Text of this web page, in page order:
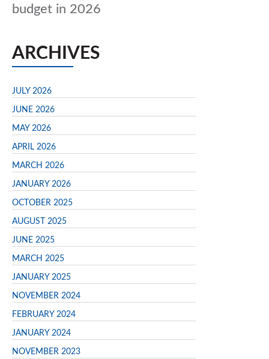
budget in 2026
ARCHIVES
JULY 2026
JUNE 2026
MAY 2026
APRIL 2026
MARCH 2026
JANUARY 2026
OCTOBER 2025
AUGUST 2025
JUNE 2025
MARCH 2025
JANUARY 2025
NOVEMBER 2024
FEBRUARY 2024
JANUARY 2024
NOVEMBER 2023